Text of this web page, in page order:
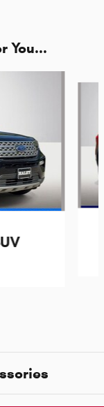
You...